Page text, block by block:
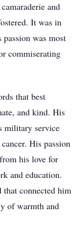
and
It was in
was most
commiserating
that best
and kind. His
military service
His passion
his love for
and education.
that connected him
of warmth and